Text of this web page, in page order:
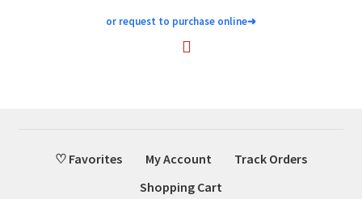
or request to purchase online➜
♡ Favorites My Account
Track Orders
Shopping Cart